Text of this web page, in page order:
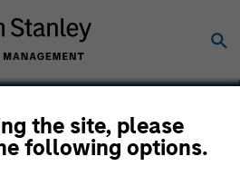
the site, please
following options.
Foods